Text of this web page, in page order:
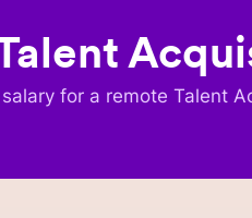
for a remote Talent